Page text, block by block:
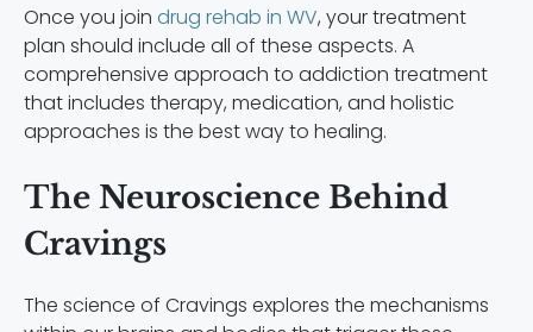
Once you join drug rehab in WV, your treatment
plan should include all of these aspects. A
comprehensive approach to addiction treatment
that includes therapy, medication, and holistic
approaches is the best way to healing.
The Neuroscience Behind
Cravings
The science of Cravings explores the mechanisms